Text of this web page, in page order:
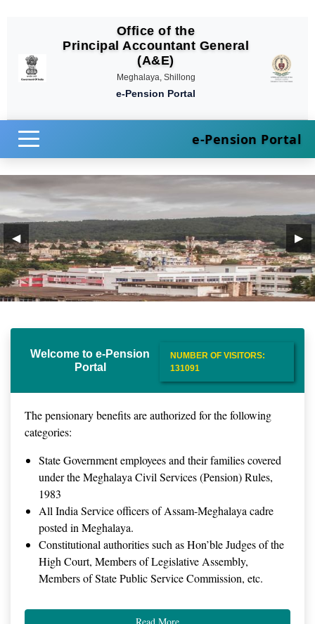
Office of the
Principal Accountant General
(A&E)
Meghalaya, Shillong
e-Pension Portal
e-Pension Portal
◀ ▶
Welcome to e-Pension
Portal
NUMBER OF VISITORS:
131091
The pensionary benefits are authorized for the following
categories:
State Government employees and their families covered
under the Meghalaya Civil Services (Pension) Rules,
1983
All India Service officers of Assam-Meghalaya cadre
posted in Meghalaya.
Constitutional authorities such as Hon’ble Judges of the
High Court, Members of Legislative Assembly,
Members of State Public Service Commission, etc.